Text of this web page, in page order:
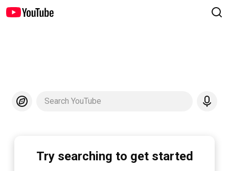
Search YouTube
Try searching to get started